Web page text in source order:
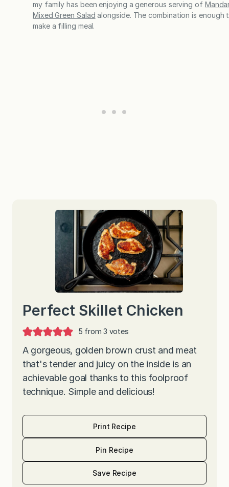
my family has been enjoying a generous serving of
Mixed Green Salad alongside. The combination is enough
make a filling meal.
Perfect Skillet Chicken
5 from3 votes
A gorgeous, golden brown crust and meat
that's tender and juicy on the inside is an
achievable goal thanks to this foolproof
technique. Simple and delicious!
Print Recipe
Pin Recipe
Save Recipe